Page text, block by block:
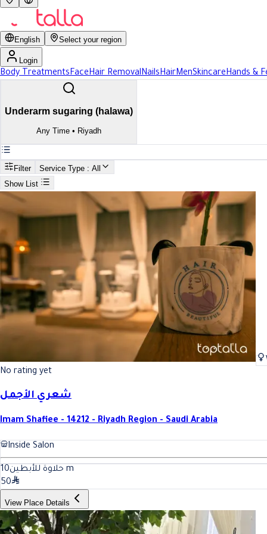
English Select your region
Login
Body TreatmentsFaceHair RemovalNailsHairMenSkincareHands &
Underarm sugaring (halawa)
Any Time • Riyadh
Filter Service Type : All
Show List
Best Underarm sugaring (halawa) In Riyadh
Best Underarm sugaring
No rating yet
شعري الأجمل
Imam Shafiee - 14212 - Riyadh Region - Saudi Arabia
Inside Salon
حلاوة للأبطين10
m
50
View Place Details